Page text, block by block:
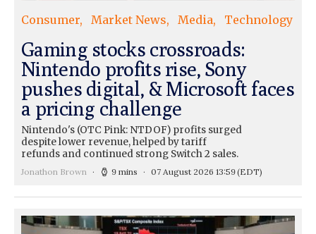
Consumer Market News Media Technology
Gaming stocks crossroads:
Nintendo profits rise, Sony
pushes digital, & Microsoft faces
a pricing challenge
Nintendo's (OTC Pink: NTDOF) profits surged
despite lower revenue, helped by tariff
refunds and continued strong Switch 2 sales.
Jonathon Brown 9 mins 07 August 2026 13:59(EDT)